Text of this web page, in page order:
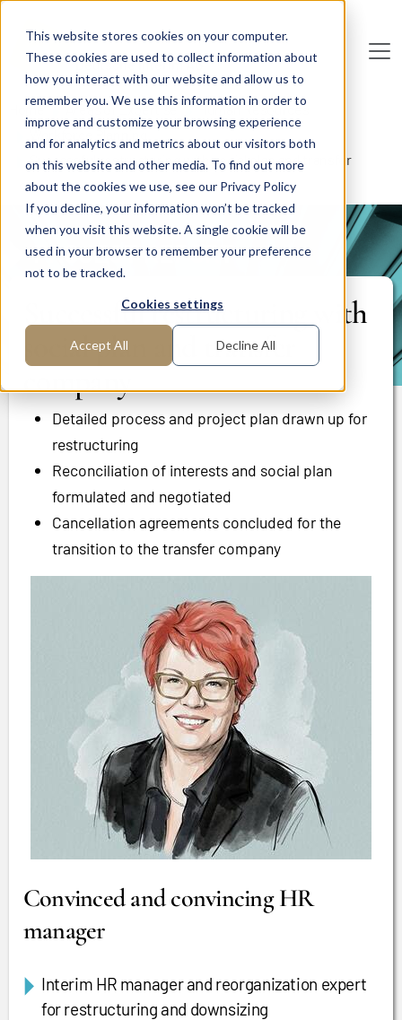
This website stores cookies on your computer.
These cookies are used to collect information about
how you interact with our website and allow us to
remember you. We use this information in order to
improve and customize your browsing experience
and for analytics and metrics about our visitors both
on this website and other media. To find out more
about the cookies we use, see our Privacy Policy
If you decline, your information won’t be tracked
when you visit this website. A single cookie will be
used in your browser to remember your preference
not to be tracked.
Cookies settings
Accept All Decline All
Deutsche Inte rimAG
Home Areas of Expertise
Human Resources
Workforce Planning
Successful restructuring with social plan and transfer
company
PROJECT REPORT
Successful restructuring with
social plan and transfer
company
Detailed process and project plan drawn up for
restructuring
Reconciliation of interests and social plan
formulated and negotiated
Cancellation agreements concluded for the
transition to the transfer company
Convinced and convincing HR
manager
Interim HR manager and reorganization expert
for restructuring and downsizing